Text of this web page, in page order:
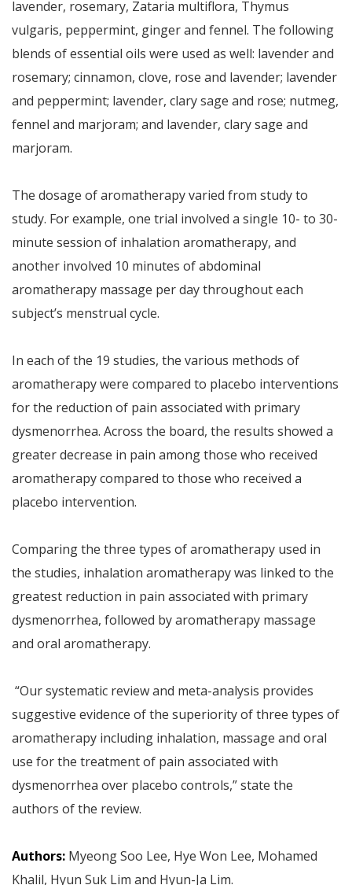
lavender, rosemary, Zataria multiflora, Thymus
vulgaris, peppermint, ginger and fennel. The following
blends of essential oils were used as well: lavender and
rosemary; cinnamon, clove, rose and lavender; lavender
and peppermint; lavender, clary sage and rose; nutmeg,
fennel and marjoram; and lavender, clary sage and
marjoram.
The dosage of aromatherapy varied from study to
study. For example, one trial involved a single 10- to 30-
minute session of inhalation aromatherapy, and
another involved 10 minutes of abdominal
aromatherapy massage per day throughout each
subject’s menstrual cycle.
In each of the 19 studies, the various methods of
aromatherapy were compared to placebo interventions
for the reduction of pain associated with primary
dysmenorrhea. Across the board, the results showed a
greater decrease in pain among those who received
aromatherapy compared to those who received a
placebo intervention.
Comparing the three types of aromatherapy used in
the studies, inhalation aromatherapy was linked to the
greatest reduction in pain associated with primary
dysmenorrhea, followed by aromatherapy massage
and oral aromatherapy.
“Our systematic review and meta-analysis provides
suggestive evidence of the superiority of three types of
aromatherapy including inhalation, massage and oral
use for the treatment of pain associated with
dysmenorrhea over placebo controls,” state the
authors of the review.
Authors: Myeong Soo Lee, Hye Won Lee, Mohamed
Khalil, Hyun Suk Lim and Hyun-Ja Lim.